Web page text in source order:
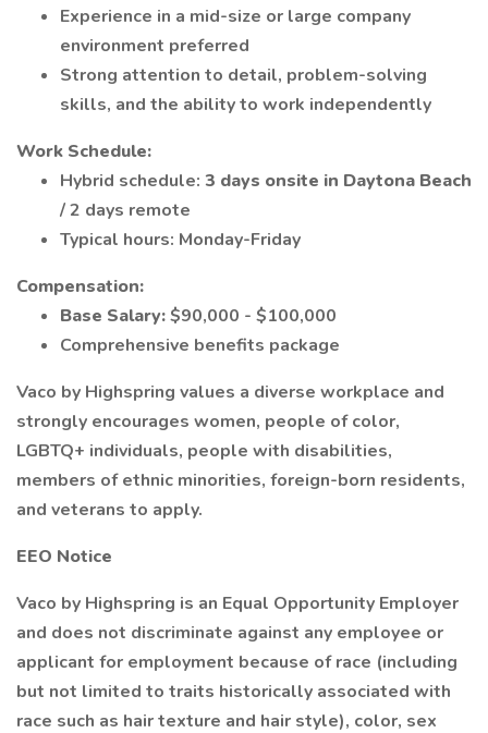
Experience in a mid-size or large company
environment preferred
Strong attention to detail, problem-solving
skills, and the ability to work independently
Work Schedule:
Hybrid schedule: 3 days onsite in Daytona Beach
/ 2 days remote
Typical hours: Monday-Friday
Compensation:
Base Salary:$90,000 - $100,000
Comprehensive benefits package
Vaco by Highspring values a diverse workplace and
strongly encourages women, people of color,
LGBTQ+ individuals, people with disabilities,
members of ethnic minorities, foreign-born residents,
and veterans to apply.
EEO Notice
Vaco by Highspring is an Equal Opportunity Employer
and does not discriminate against any employee or
applicant for employment because of race (including
but not limited to traits historically associated with
race such as hair texture and hair style), color, sex